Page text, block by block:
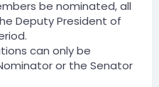
be nominated, all
Deputy President of
can only be
or the Senator